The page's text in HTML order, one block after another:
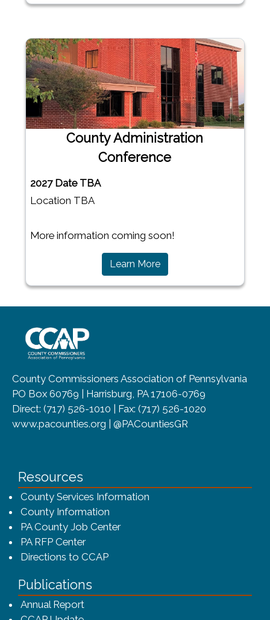
County Administration
Conference
2027 Date TBA
Location TBA
More information coming soon!
Learn More(opens in a new window)
County Commissioners Association of Pennsylvania
PO Box 60769 | Harrisburg, PA 17106-0769
Direct: (717) 526-1010 | Fax: (717) 526-1020
www.pacounties.org | @PACountiesGR
Resources
County Services Information
County Information
PA County Job Center
PA RFP Center
Directions to CCAP
Publications
Annual Report